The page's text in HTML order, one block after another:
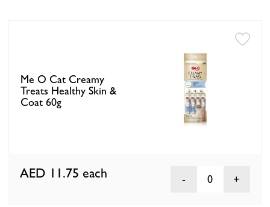
Me O Cat Creamy
Treats Healthy Skin &
Coat 60g
AED 11.75 each 0